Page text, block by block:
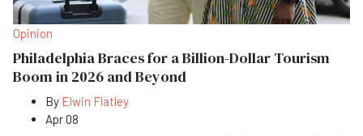
Opinion
Philadelphia Braces for a Billion-Dollar Tourism
Boom in 2026 and Beyond
By Elwin Flatley
Apr 08